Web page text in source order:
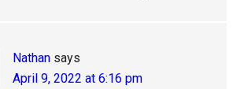
Nathan says
April 9, 2022 at 6:16 pm